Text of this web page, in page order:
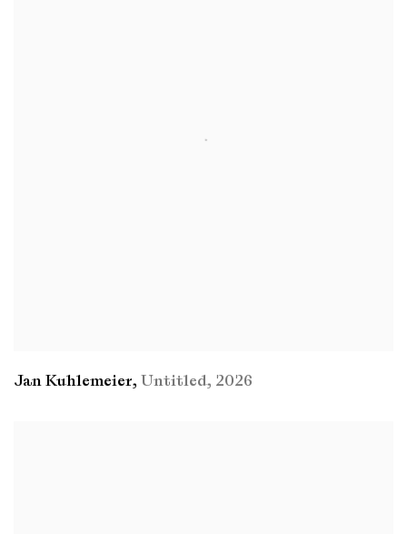
Jan Kuhlemeier, Untitled, 2026